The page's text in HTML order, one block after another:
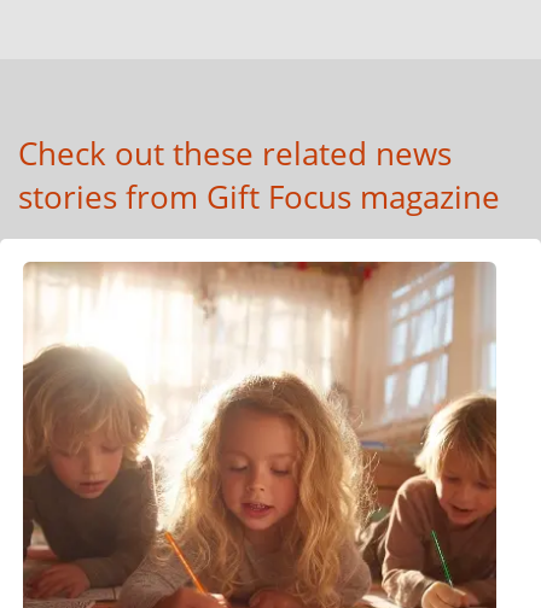
Check out these related news
stories from Gift Focus magazine